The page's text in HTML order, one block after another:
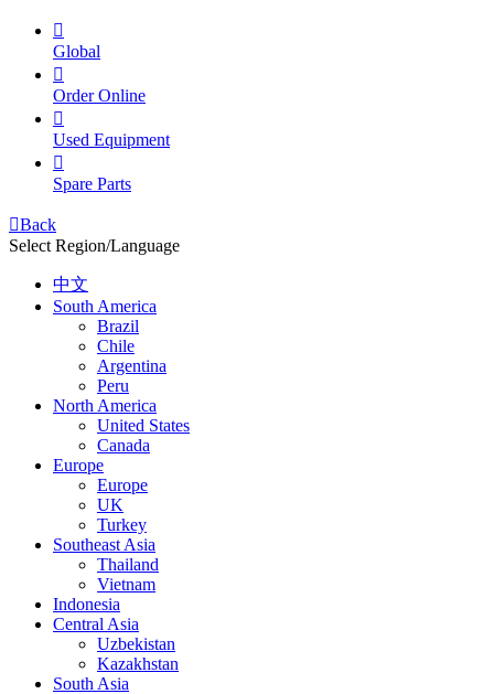

Global

Order Online

Used Equipment

Spare Parts
Back
Select Region/Language
中文
South America
Brazil
Chile
Argentina
Peru
North America
United States
Canada
Europe
Europe
UK
Turkey
Southeast Asia
Thailand
Vietnam
Indonesia
Central Asia
Uzbekistan
Kazakhstan
South Asia